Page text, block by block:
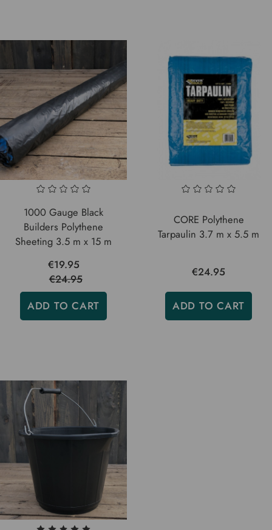
1000 Gauge Black
Builders Polythene
Sheeting 3.5 m x 15 m
€19.95
€24.95
ADD TO CART
CORE Polythene
Tarpaulin 3.7 m x 5.5 m
€24.95
ADD TO CART